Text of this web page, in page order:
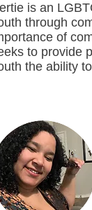
is an
through
of
to provide
the ability